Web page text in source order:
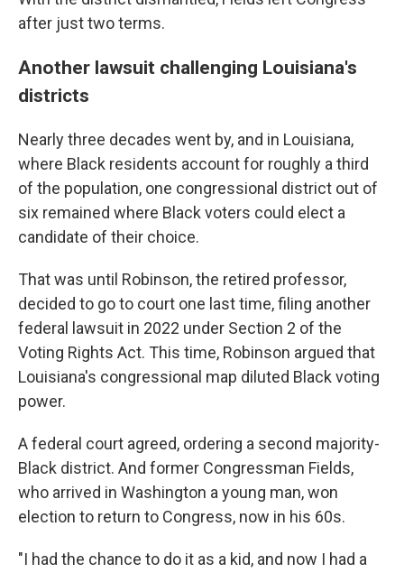
after just two terms.
Another lawsuit challenging Louisiana's
districts
Nearly three decades went by, and in Louisiana,
where Black residents account for roughly a third
of the population, one congressional district out of
six remained where Black voters could elect a
candidate of their choice.
That was until Robinson, the retired professor,
decided to go to court one last time, filing another
federal lawsuit in 2022 under Section 2 of the
Voting Rights Act. This time, Robinson argued that
Louisiana's congressional map diluted Black voting
power.
A federal court agreed, ordering a second majority-
Black district. And former Congressman Fields,
who arrived in Washington a young man, won
election to return to Congress, now in his 60s.
"I had the chance to do it as a kid, and now I had a